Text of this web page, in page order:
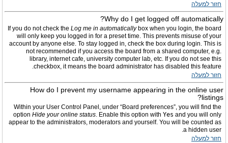
חזור למעלה
Why do I get logged off automatically?
If you do not check the Log me in automaticallybox when you login, the board
will only keep you logged in for a preset time. This prevents misuse of your
account by anyone else. To stay logged in, check the box during login. This is
not recommended if you access the board from a shared computer, e.g.
library, internet cafe, university computer lab, etc. If you do not see this
checkbox, it means the board administrator has disabled this feature.
חזור למעלה
How do I prevent my username appearing in the online user
listings?
Within your User Control Panel, under “Board preferences”, you will find the
option Hide your online status. Enable this option with Yes and you will only
appear to the administrators, moderators and yourself. You will be counted as
a hidden user.
חזור למעלה